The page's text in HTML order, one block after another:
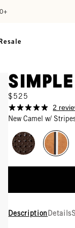
$525
2
New Camel w/
Description Details